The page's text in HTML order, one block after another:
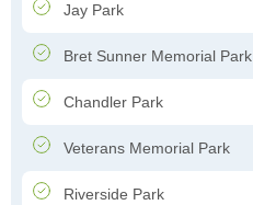
Jay Park
Bret Sunner Memorial Park
Chandler Park
Veterans Memorial Park
Riverside Park